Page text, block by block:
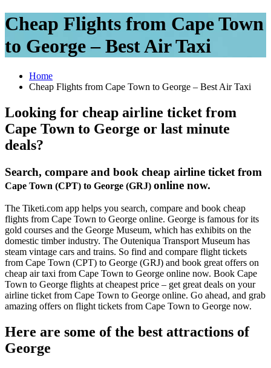
Cheap Flights from Cape Town
to George – Best Air Taxi
Home
Cheap Flights from Cape Town to George – Best Air Taxi
Looking for cheap airline ticket from
Cape Town to George or last minute
deals?
Search, compare and book cheap airline ticket from
Cape Town (CPT) to George (GRJ) online now.
The Tiketi.com app helps you search, compare and book cheap
flights from Cape Town to George online. George is famous for its
gold courses and the George Museum, which has exhibits on the
domestic timber industry. The Outeniqua Transport Museum has
steam vintage cars and trains. So find and compare flight tickets
from Cape Town (CPT) to George (GRJ) and book great offers on
cheap air taxi from Cape Town to George online now. Book Cape
Town to George flights at cheapest price – get great deals on your
airline ticket from Cape Town to George online. Go ahead, and grab
amazing offers on flight tickets from Cape Town to George now.
Here are some of the best attractions of
George